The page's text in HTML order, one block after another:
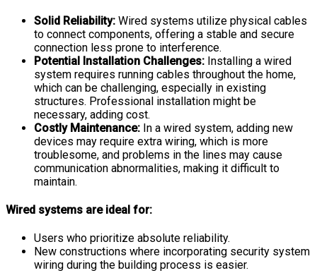
Solid Reliability: Wired systems utilize physical cables
to connect components, offering a stable and secure
connection less prone to interference.
Potential Installation Challenges: Installing a wired
system requires running cables throughout the home,
which can be challenging, especially in existing
structures. Professional installation might be
necessary, adding cost.
Costly Maintenance: In a wired system, adding new
devices may require extra wiring, which is more
troublesome, and problems in the lines may cause
communication abnormalities, making it difficult to
maintain.
Wired systems are ideal for:
Users who prioritize absolute reliability.
New constructions where incorporating security system
wiring during the building process is easier.